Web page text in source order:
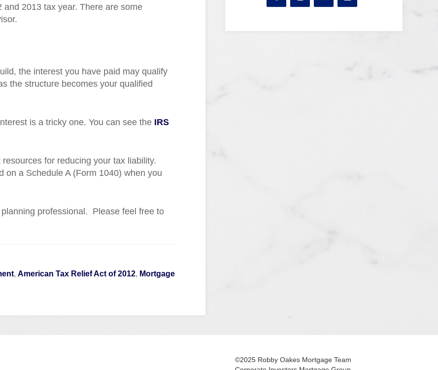
2013 tax year. There are some
the interest you have paid may qualify
the structure becomes your qualified
is a tricky one. You can see the IRS
for reducing your tax liability.
on a Schedule A (Form 1040) when you
professional. Please feel free to
, American Tax Relief Act of 2012, Mortgage
©2025 Robby Oakes Mortgage Team